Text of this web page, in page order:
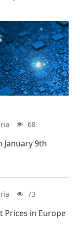
68
January 9th
73
Prices in Europe